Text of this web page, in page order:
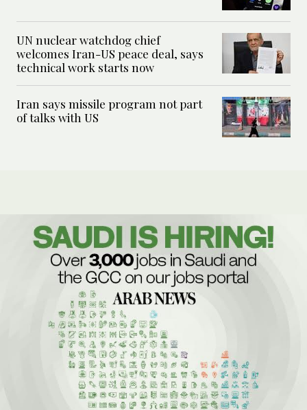
UN nuclear watchdog chief
welcomes Iran-US peace deal, says
technical work starts now
Iran says missile program not part
of talks with US